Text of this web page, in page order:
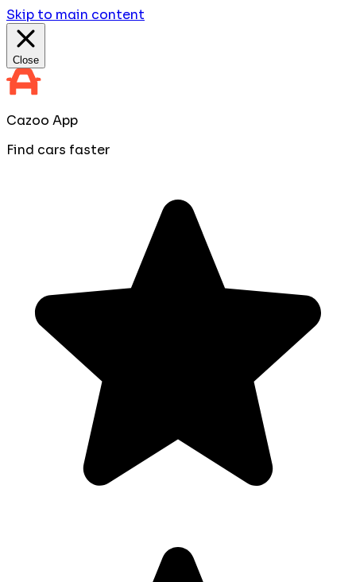
Skip to main content
Close
Cazoo App
Find cars faster